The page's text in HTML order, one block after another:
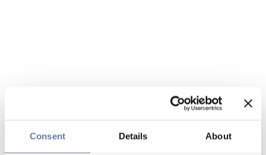
Consent Details About